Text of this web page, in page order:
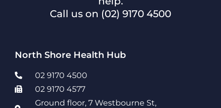
Call us on (02) 9170 4500
North Shore Health Hub
02 9170 4500
02 9170 4577
Ground floor, 7 Westbourne St,